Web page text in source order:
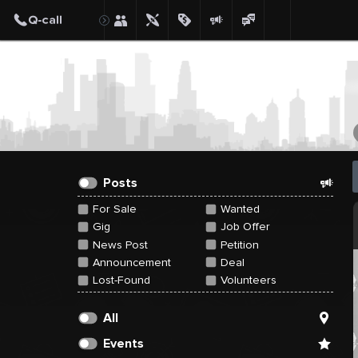
Posts
For Sale
Wanted
Gig
Job Offer
News Post
Petition
Announcement
Deal
Lost-Found
Volunteers
All
Events
Create Post
Post